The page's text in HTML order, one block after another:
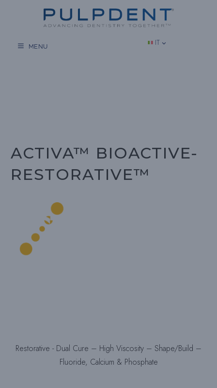
MENU IT
ACTIVA™ BIOACTIVE-
RESTORATIVE™
Restorative - Dual Cure – High Viscosity – Shape/Build –
Fluoride, Calcium & Phosphate